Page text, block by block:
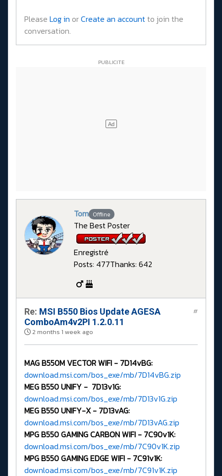
Please Log in orCreate an accountto join the
conversation.
Tom Offline
The Best Poster
Enregistré
Posts: 477Thanks: 642
Re: MSI B550 Bios Update AGESA
ComboAm4v2PI 1.2.0.11
2 months 1 week ago
#
MAG B550M VECTOR WIFI - 7D14vBG:
download.msi.com/bos_exe/mb/7D14vBG.zip
MEG B550 UNIFY - 7D13v1G:
download.msi.com/bos_exe/mb/7D13v1G.zip
MEG B550 UNIFY-X - 7D13vAG:
download.msi.com/bos_exe/mb/7D13vAG.zip
MPG B550 GAMING CARBON WIFI - 7C90v1K:
download.msi.com/bos_exe/mb/7C90v1K.zip
MPG B550 GAMING EDGE WIFI - 7C91v1K:
download.msi.com/bos_exe/mb/7C91v1K.zip